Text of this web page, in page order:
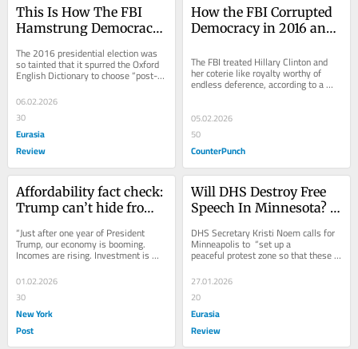
This Is How The FBI
Hamstrung Democracy
OpEd
The 2016 presidential election was
so tainted that it spurred the Oxford
English Dictionary to choose “post-
truth” as the word
06.02.2026
30
Eurasia
Review
How the FBI Corrupted
Democracy in 2016 and
The FBI treated Hillary Clinton and
her coterie like royalty worthy of
endless deference, according to a
2018 report by the Justice
05.02.2026
50
CounterPunch
Affordability fact check:
Trump can’t hide from
“Just after one year of President
Trump, our economy is booming.
Incomes are rising. Investment is
soaring. Inflation has been defeated.”
That...
01.02.2026
30
New York
Post
Will DHS Destroy Free
Speech In Minnesota? –
DHS Secretary Kristi Noem calls for
Minneapolis to  “set up a
peaceful protest zone so that these
individuals can exercise their First
27.01.2026
20
Eurasia
Review